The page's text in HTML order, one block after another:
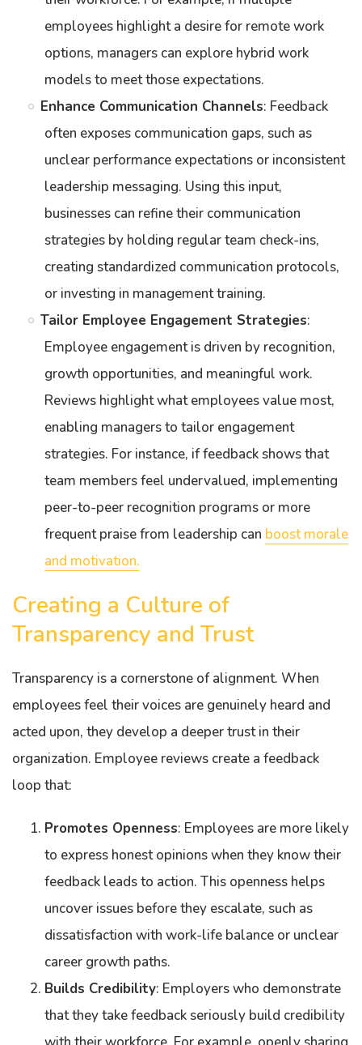
employees highlight a desire for remote work
options, managers can explore hybrid work
models to meet those expectations.
Enhance Communication Channels: Feedback
often exposes communication gaps, such as
unclear performance expectations or inconsistent
leadership messaging. Using this input,
businesses can refine their communication
strategies by holding regular team check-ins,
creating standardized communication protocols,
or investing in management training.
Tailor Employee Engagement Strategies:
Employee engagement is driven by recognition,
growth opportunities, and meaningful work.
Reviews highlight what employees value most,
enabling managers to tailor engagement
strategies. For instance, if feedback shows that
team members feel undervalued, implementing
peer-to-peer recognition programs or more
frequent praise from leadership can boost morale
and motivation.
Creating a Culture of
Transparency and Trust
Transparency is a cornerstone of alignment. When
employees feel their voices are genuinely heard and
acted upon, they develop a deeper trust in their
organization. Employee reviews create a feedback
loop that:
Promotes Openness: Employees are more likely
to express honest opinions when they know their
feedback leads to action. This openness helps
uncover issues before they escalate, such as
dissatisfaction with work-life balance or unclear
career growth paths.
Builds Credibility: Employers who demonstrate
that they take feedback seriously build credibility